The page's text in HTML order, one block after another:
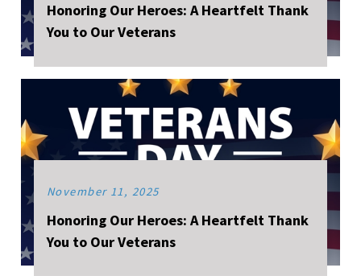
Honoring Our Heroes: A Heartfelt Thank
You to Our Veterans
November 11, 2025
Honoring Our Heroes: A Heartfelt Thank
You to Our Veterans